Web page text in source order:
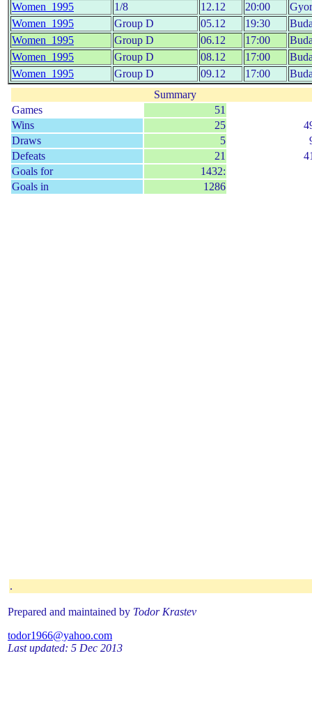
Women_1995
1/8 12.12 20:00
Gyor
Women_1995
Group D 05.12 19:30
Women_1995
Group D 06.12 17:00
Women_1995
Group D 08.12 17:00
Women_1995
Group D 09.12 17:00
Summary
Games
51
Wins
25
Draws
5
Defeats
21
Goals for
1432:
Goals in
1286
.
Prepared and maintained by Todor Krastev
todor1966@yahoo.com
Last updated: 5 Dec 2013